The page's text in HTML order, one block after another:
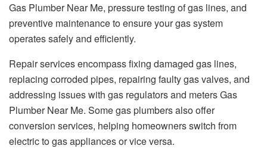
Gas Plumber Near Me, pressure testing of gas lines, and
preventive maintenance to ensure your gas system
operates safely and efficiently.
Repair services encompass fixing damaged gas lines,
replacing corroded pipes, repairing faulty gas valves, and
addressing issues with gas regulators and meters Gas
Plumber Near Me. Some gas plumbers also offer
conversion services, helping homeowners switch from
electric to gas appliances or vice versa.